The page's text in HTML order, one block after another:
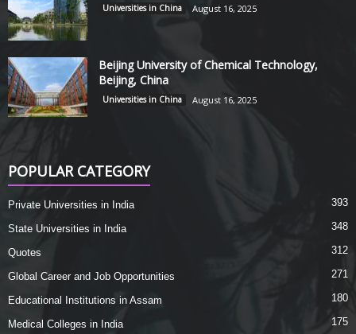
Universities in China August 16, 2025
Beijing University of Chemical Technology,
Beijing, China
Universities in China August 16, 2025
POPULAR CATEGORY
Private Universities in India 393
State Universities in India 348
Quotes 312
Global Career and Job Opportunities 271
Educational Institutions in Assam 180
Medical Colleges in India 175